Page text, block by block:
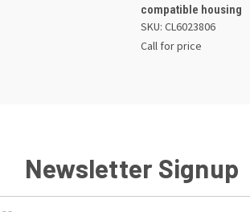
compatible housing
SKU: CL6023806
Call for price
Newsletter Signup